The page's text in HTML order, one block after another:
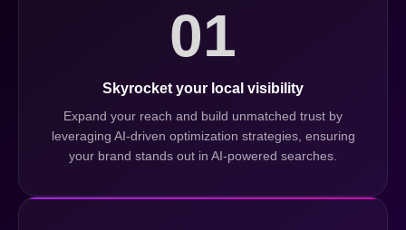
01
Skyrocket your local visibility
Expand your reach and build unmatched trust by
leveraging AI-driven optimization strategies, ensuring
your brand stands out in AI-powered searches.